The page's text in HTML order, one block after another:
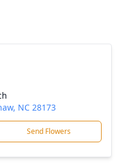
NC 28173
Send Flowers